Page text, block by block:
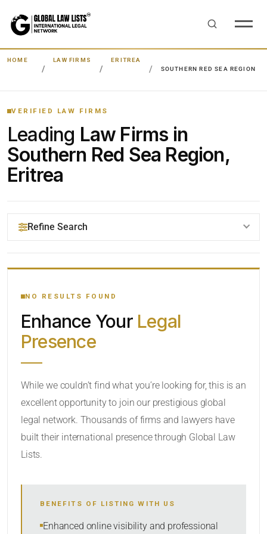
HOME LAW FIRMS
ERITREA
SOUTHERN RED SEA REGION
VERIFIED LAW FIRMS
Leading Law Firms in
Southern Red Sea Region,
Eritrea
Refine Search
YOUR SEARCH KEYWORDS
CATEGORY OR PRACTICE AREAS
NO RESULTS FOUND
Enhance Your Legal
Presence
While we couldn’t find what you’re looking for, this is an
excellent opportunity to join our prestigious global
legal network. Thousands of firms and lawyers have
built their international presence through Global Law
Lists.
BENEFITS OF LISTING WITH US
Enhanced online visibility and professional